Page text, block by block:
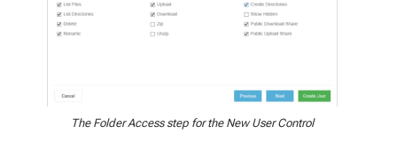
The Folder Access step for the New User Control